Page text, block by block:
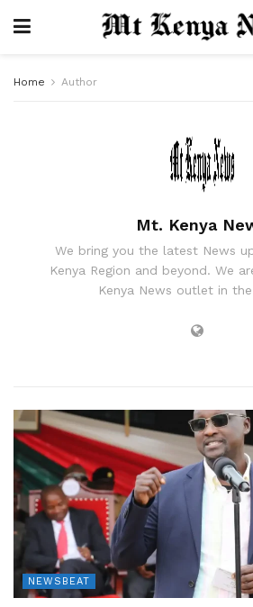
Home Author
Mt. Kenya
We bring you the latest News
Kenya Region and beyond. We
Kenya News outlet in
NEWSBEAT